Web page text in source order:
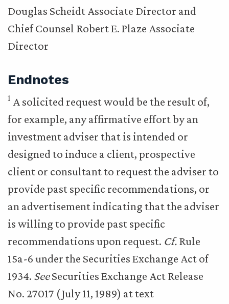
Douglas Scheidt Associate Director and
Chief Counsel Robert E. Plaze Associate
Director
Endnotes
1 A solicited request would be the result of,
for example, any affirmative effort by an
investment adviser that is intended or
designed to induce a client, prospective
client or consultant to request the adviser to
provide past specific recommendations, or
an advertisement indicating that the adviser
is willing to provide past specific
recommendations upon request. Cf.Rule
15a-6 under the Securities Exchange Act of
1934. SeeSecurities Exchange Act Release
No. 27017 (July 11, 1989) at text